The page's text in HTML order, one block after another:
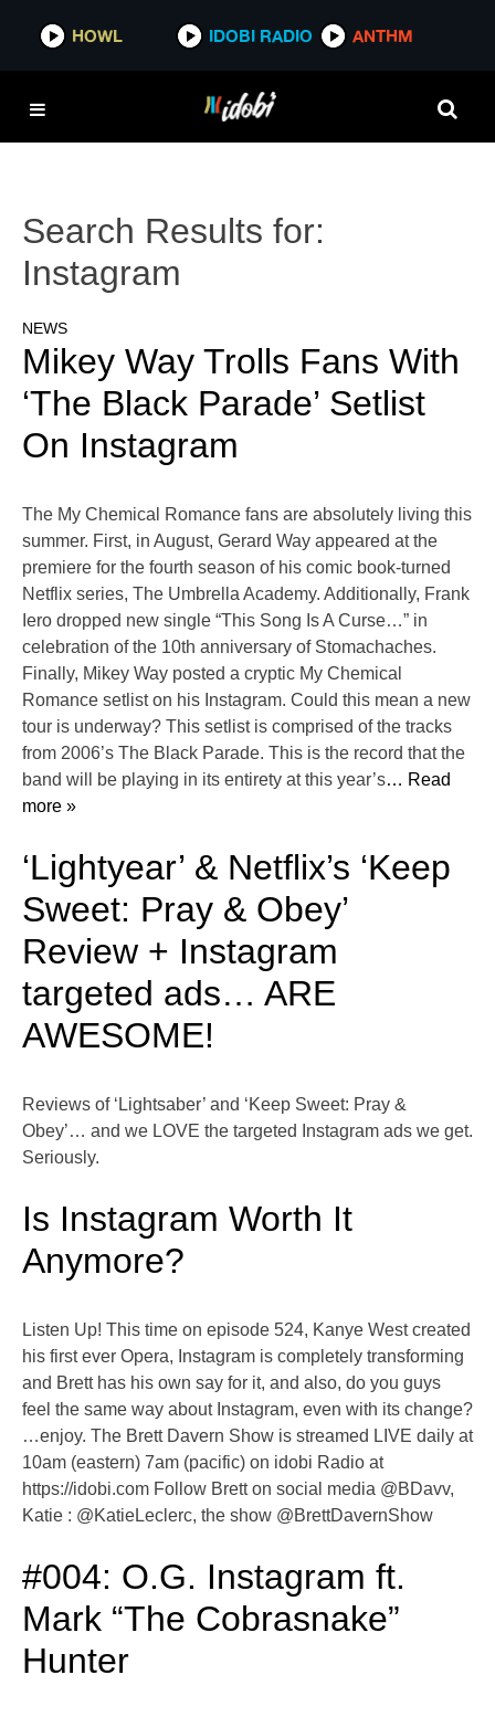
HOWL IDOBI RADIO ANTHM
Search Results for:
Instagram
NEWS
Mikey Way Trolls Fans With
‘The Black Parade’ Setlist
On Instagram
The My Chemical Romance fans are absolutely living this
summer. First, in August, Gerard Way appeared at the
premiere for the fourth season of his comic book-turned
Netflix series, The Umbrella Academy. Additionally, Frank
Iero dropped new single “This Song Is A Curse…” in
celebration of the 10th anniversary of Stomachaches.
Finally, Mikey Way posted a cryptic My Chemical
Romance setlist on his Instagram. Could this mean a new
tour is underway? This setlist is comprised of the tracks
from 2006’s The Black Parade. This is the record that the
band will be playing in its entirety at this year’s… Read
more »
‘Lightyear’ & Netflix’s ‘Keep
Sweet: Pray & Obey’
Review + Instagram
targeted ads… ARE
AWESOME!
Reviews of ‘Lightsaber’ and ‘Keep Sweet: Pray &
Obey’… and we LOVE the targeted Instagram ads we get.
Seriously.
Is Instagram Worth It
Anymore?
Listen Up! This time on episode 524, Kanye West created
his first ever Opera, Instagram is completely transforming
and Brett has his own say for it, and also, do you guys
feel the same way about Instagram, even with its change?
…enjoy. The Brett Davern Show is streamed LIVE daily at
10am (eastern) 7am (pacific) on idobi Radio at
https://idobi.com Follow Brett on social media @BDavv,
Katie : @KatieLeclerc, the show @BrettDavernShow
#004: O.G. Instagram ft.
Mark “The Cobrasnake”
Hunter